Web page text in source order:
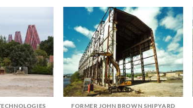
FORMER JOHN BROWN SHIPYARD